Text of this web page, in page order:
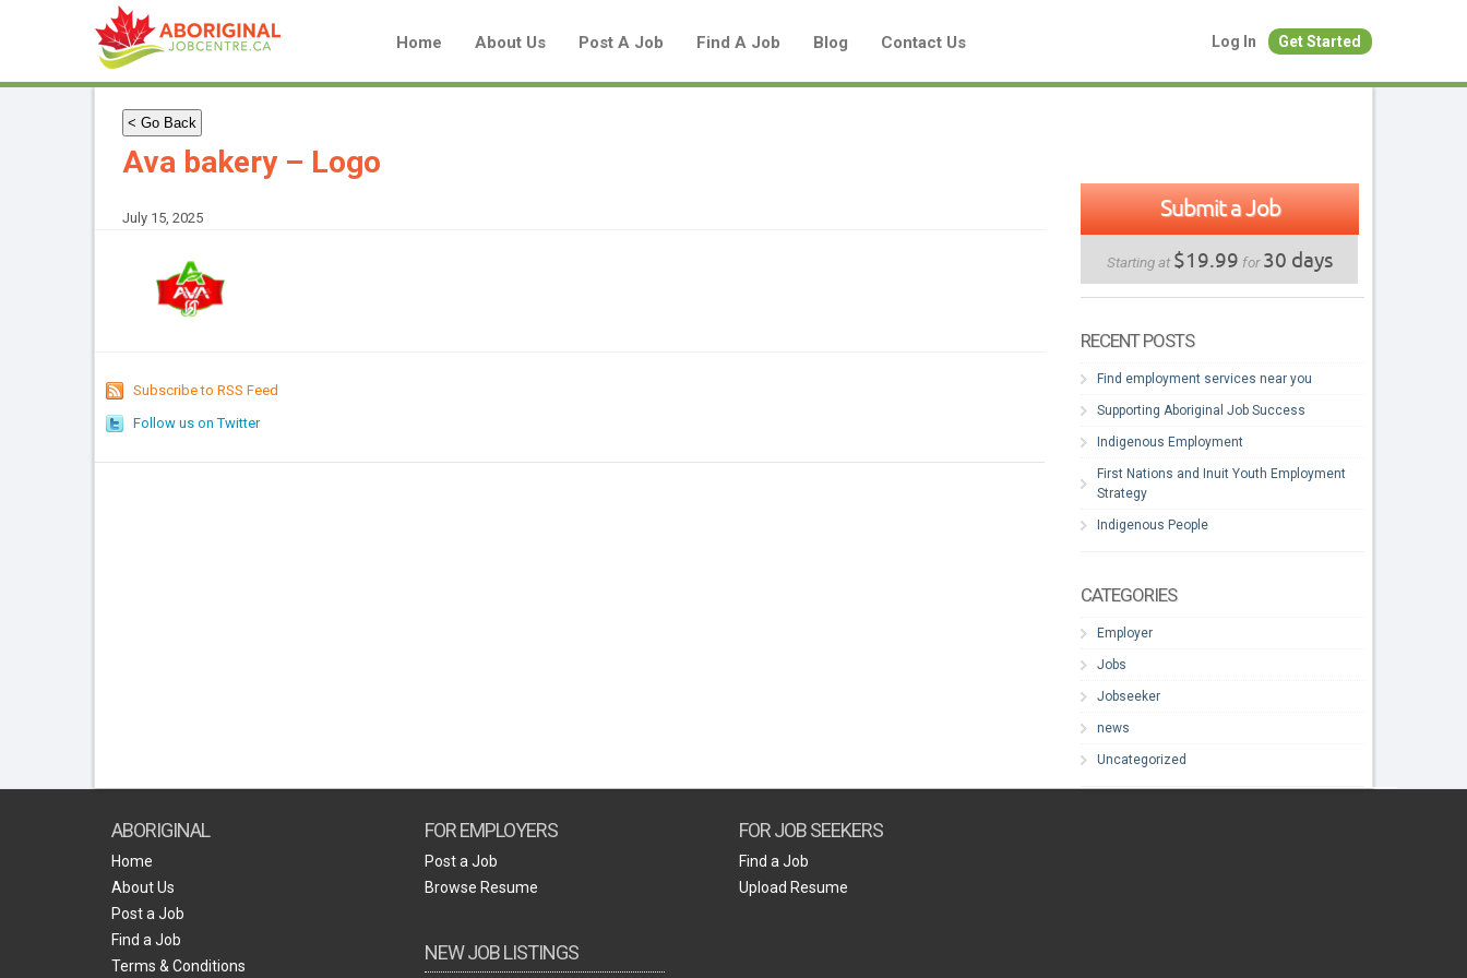
Home About Us Post A Job Find A Job Blog Contact Us Log In Get Started
< Go Back
Ava bakery – Logo
July 15, 2025
Subscribe to RSS Feed
Follow us on Twitter
Submit a Job
Starting at $19.99 for30 days
RECENT POSTS
Find employment services near you
Supporting Aboriginal Job Success
Indigenous Employment
First Nations and Inuit Youth Employment
Strategy
Indigenous People
CATEGORIES
Employer
Jobs
Jobseeker
news
Uncategorized
ABORIGINAL
Home
About Us
Post a Job
Find a Job
Terms & Conditions
FOR EMPLOYERS
Post a Job
Browse Resume
NEW JOB LISTINGS
FOR JOB SEEKERS
Find a Job
Upload Resume